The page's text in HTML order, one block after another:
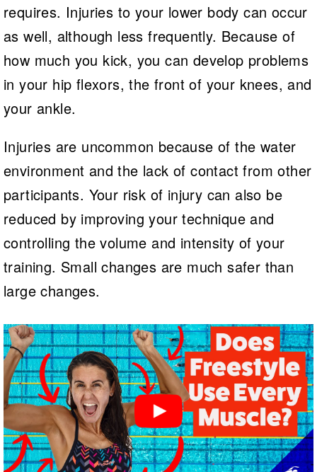
requires. Injuries to your lower body can occur
as well, although less frequently. Because of
how much you kick, you can develop problems
in your hip flexors, the front of your knees, and
your ankle.
Injuries are uncommon because of the water
environment and the lack of contact from other
participants. Your risk of injury can also be
reduced by improving your technique and
controlling the volume and intensity of your
training. Small changes are much safer than
large changes.